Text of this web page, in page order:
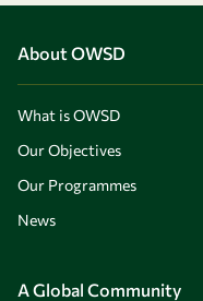
About OWSD
What is OWSD
Our Objectives
Our Programmes
News
A Global Community